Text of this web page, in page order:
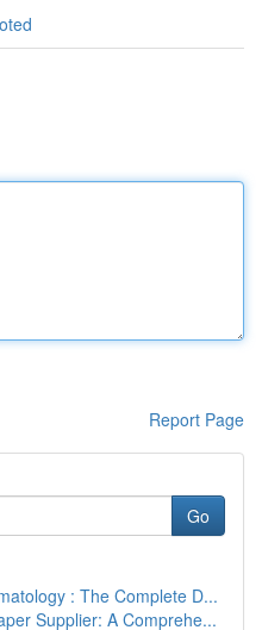
Report Page
Go
: The Complete D...
Supplier: A Comprehe...